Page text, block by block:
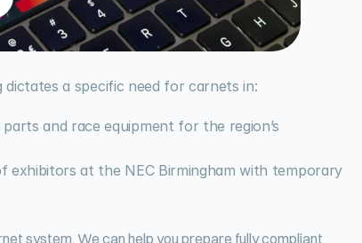
dictates a specific need for carnets in:
and race equipment for the region’s
exhibitors at the NEC Birmingham with temporary
system. We can help you prepare fully compliant